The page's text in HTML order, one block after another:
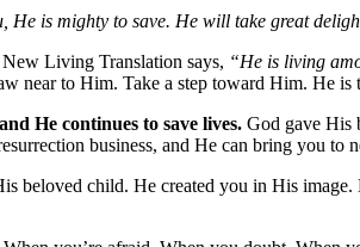
He is mighty to save. He will take great
Living Translation says, “He is living
near to Him. Take a step toward Him. He is
He continues to save lives. God gave His
business, and He can bring you to
beloved child. He created you in His